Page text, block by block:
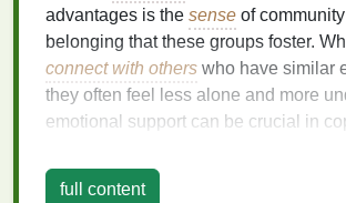
advantages is the sense of
belonging that these groups foster.
connect with others who have similar
they often feel less alone and more
emotional support can be crucial in
Another significant benefit is the
full content